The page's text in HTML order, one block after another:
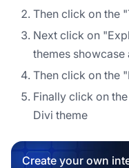
Then click on the
Next click on
themes showcase
Then click on the
Finally click on
Divi theme
Create your own